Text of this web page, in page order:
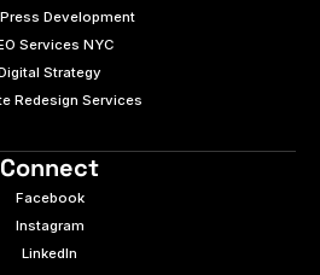
Development
Services NYC
Strategy
Redesign Services
Connect
Facebook
Instagram
LinkedIn